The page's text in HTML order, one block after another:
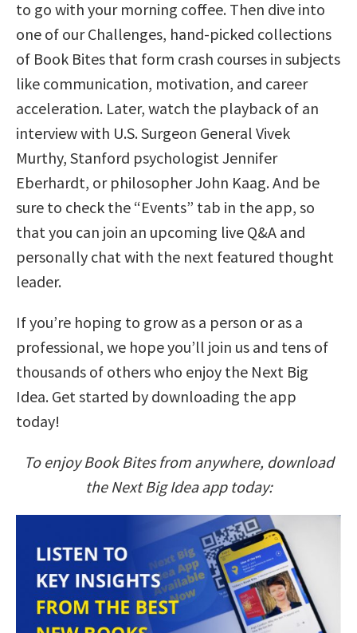
to go with your morning coffee. Then dive into
one of our Challenges, hand-picked collections
of Book Bites that form crash courses in subjects
like communication, motivation, and career
acceleration. Later, watch the playback of an
interview with U.S. Surgeon General Vivek
Murthy, Stanford psychologist Jennifer
Eberhardt, or philosopher John Kaag. And be
sure to check the “Events” tab in the app, so
that you can join an upcoming live Q&A and
personally chat with the next featured thought
leader.
If you’re hoping to grow as a person or as a
professional, we hope you’ll join us and tens of
thousands of others who enjoy the Next Big
Idea. Get started by downloading the app
today!
To enjoy Book Bites from anywhere, download
the Next Big Idea app today: